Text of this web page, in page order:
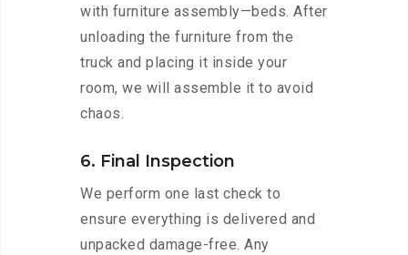
with furniture assembly—beds. After
unloading the furniture from the
truck and placing it inside your
room, we will assemble it to avoid
chaos.
6. Final Inspection
We perform one last check to
ensure everything is delivered and
unpacked damage-free. Any